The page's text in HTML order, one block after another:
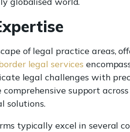
of legal practice areas,
legal services
legal challenges with
support
solutions.
typically excel in several